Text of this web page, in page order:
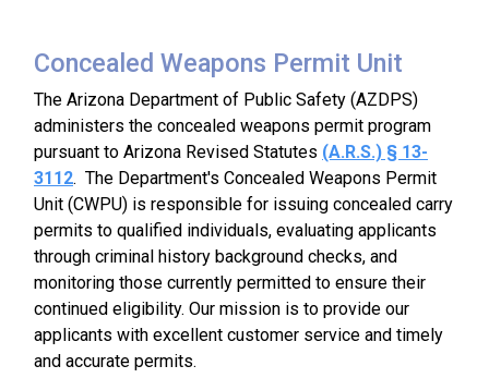
Concealed Weapons Permit Unit
The Arizona Department of Public Safety (AZDPS)
administers the concealed weapons permit program
pursuant to Arizona Revised Statutes (A.R.S.) § 13-
3112. The Department's Concealed Weapons Permit
Unit (CWPU) is responsible for issuing concealed carry
permits to qualified individuals, evaluating applicants
through criminal history background checks, and
monitoring those currently permitted to ensure their
continued eligibility. Our mission is to provide our
applicants with excellent customer service and timely
and accurate permits.